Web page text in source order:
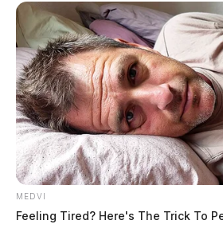
MEDVI
Feeling Tired? Here's The Trick To